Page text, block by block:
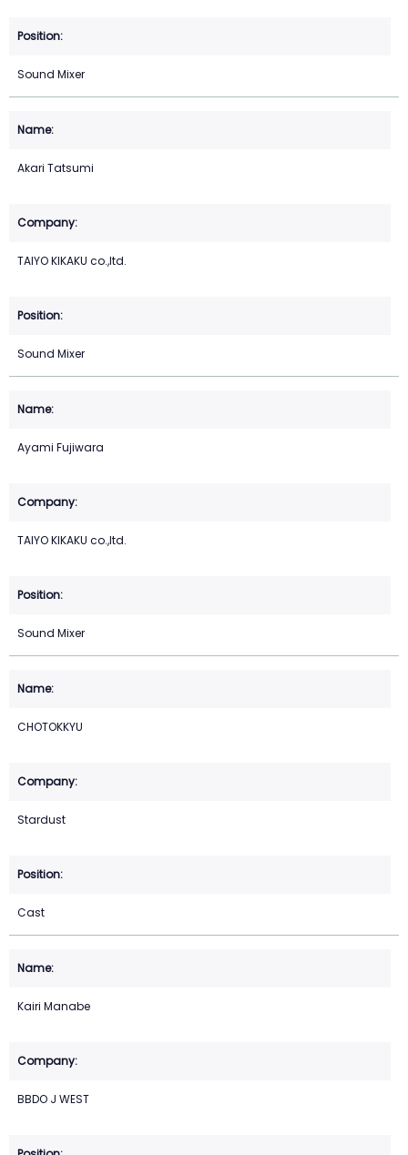
Sound Mixer
Akari Tatsumi
TAIYO KIKAKU co.,ltd.
Sound Mixer
Ayami Fujiwara
TAIYO KIKAKU co.,ltd.
Sound Mixer
CHOTOKKYU
Stardust
Cast
Kairi Manabe
BBDO J WEST